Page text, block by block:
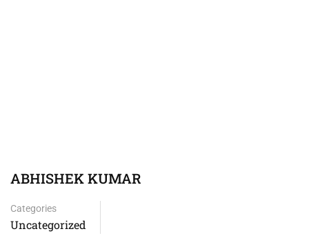
ABHISHEK KUMAR
Categories
Uncategorized